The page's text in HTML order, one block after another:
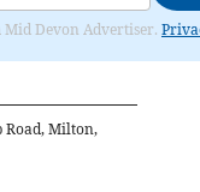
Devon Advertiser.
Road, Milton,